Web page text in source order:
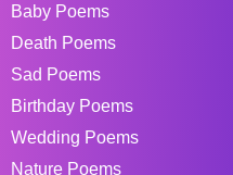
Baby Poems
Death Poems
Sad Poems
Birthday Poems
Wedding Poems
Nature Poems